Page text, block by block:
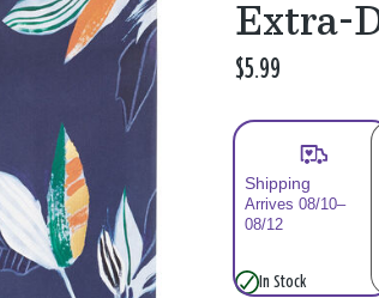
Extra-
$5.99
Shipping
Arrives 08/10–
08/12
In Stock